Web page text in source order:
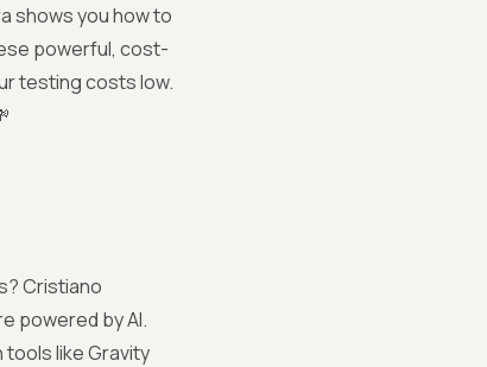
shows you how to
powerful, cost-
testing costs low.
Cristiano
powered by AI.
like Gravity